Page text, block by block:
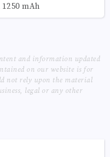
mAh
and information updated
on our website is for
not rely upon the material
legal or any other